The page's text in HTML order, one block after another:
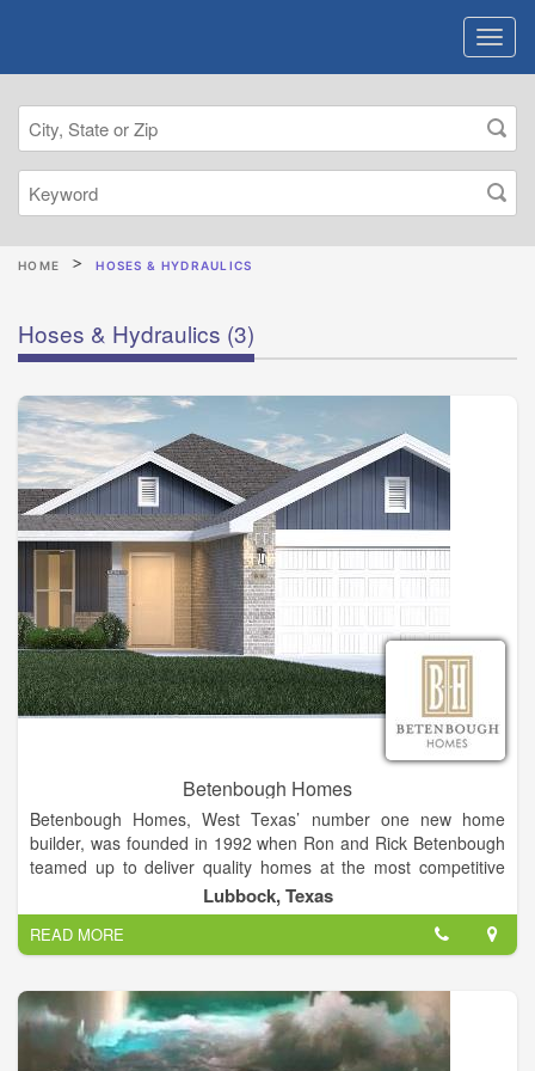
HOME HOSES & HYDRAULICS
Hoses & Hydraulics (3)
Betenbough Homes
Betenbough Homes, West Texas’ number one new home
builder, was founded in 1992 when Ron and Rick Betenbough
teamed up to deliver quality homes at the most competitive
price. The pair built 11 homes that inaugural year and 53
homes the following year, launching a business built on
providing individuals with an unparalleled home buying
experience. Now, more than 20 years later, Betenbough
Homes has built nearly 7,000 homes in communities across
West Texas and is committed to providing more home for less
money.
Lubbock, Texas
READ MORE